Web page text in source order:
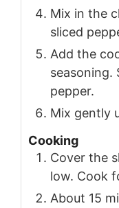
Mix in the
sliced
Add the
seasoning.
pepper.
Mix gently
Cooking
Cover the
low. Cook
About 15